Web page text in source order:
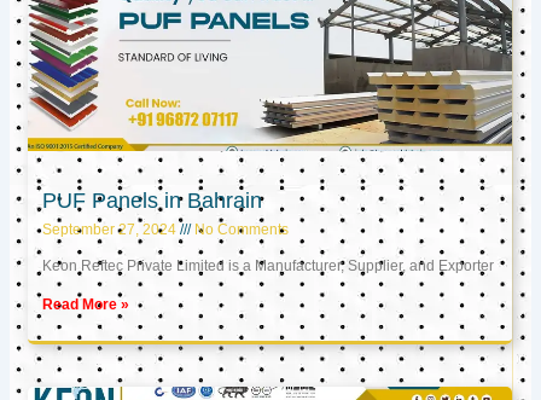
PUF Panels in Bahrain
September 27, 2024 No Comments
Keon Reftec Private Limited is a Manufacturer, Supplier, and Exporter
Read More »